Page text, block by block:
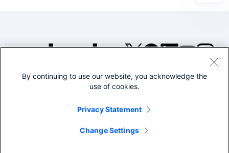
©2005-2026 Splunk Inc. All
Legal
By continuing to use our website, you acknowledge the
use of cookies.
Privacy Statement
Change Settings